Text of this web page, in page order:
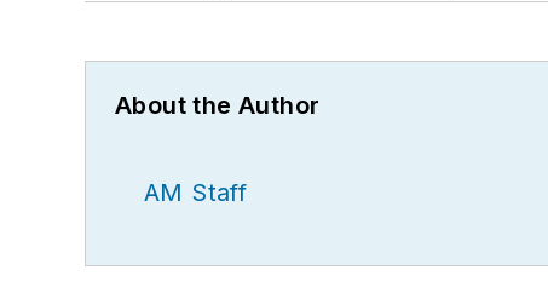
About the Author
AM Staff